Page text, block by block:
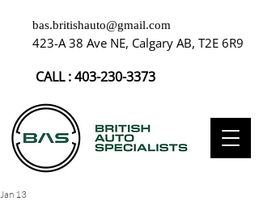
bas.britishauto@gmail.com
423-A 38 Ave NE, Calgary AB, T2E 6R9
CALL :403-230-3373
Jan 13